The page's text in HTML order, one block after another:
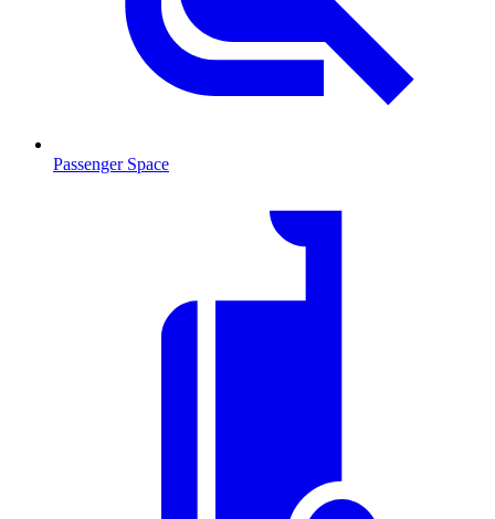
Passenger Space